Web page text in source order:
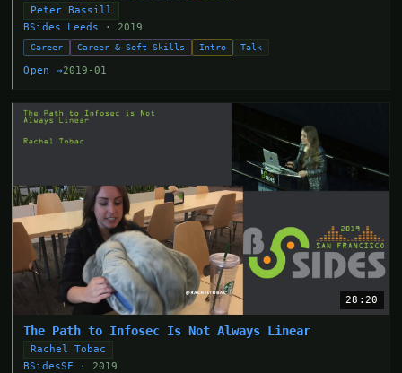
Peter Bassill
BSides Leeds
· 2019
Career Career & Soft Skills Intro Talk
Open →2019-01
28:20
The Path to Infosec Is Not Always Linear
Rachel Tobac
BSidesSF
· 2019